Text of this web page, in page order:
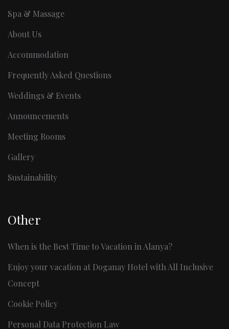
Spa & Massage
About Us
Accommodation
Frequently Asked Questions
Weddings & Events
Announcements
Meeting Rooms
Gallery
Sustainability
Other
When is the Best Time to Vacation in Alanya?
Enjoy your vacation at Doganay Hotel with All Inclusive
Concept
Cookie Policy
Personal Data Protection Law